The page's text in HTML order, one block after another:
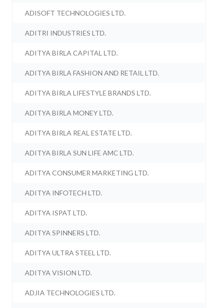
ADISOFT TECHNOLOGIES LTD.
ADITRI INDUSTRIES LTD.
ADITYA BIRLA CAPITAL LTD.
ADITYA BIRLA FASHION AND RETAIL LTD.
ADITYA BIRLA LIFESTYLE BRANDS LTD.
ADITYA BIRLA MONEY LTD.
ADITYA BIRLA REAL ESTATE LTD.
ADITYA BIRLA SUN LIFE AMC LTD.
ADITYA CONSUMER MARKETING LTD.
ADITYA INFOTECH LTD.
ADITYA ISPAT LTD.
ADITYA SPINNERS LTD.
ADITYA ULTRA STEEL LTD.
ADITYA VISION LTD.
ADJIA TECHNOLOGIES LTD.